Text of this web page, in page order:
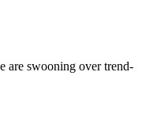
are swooning over trend-